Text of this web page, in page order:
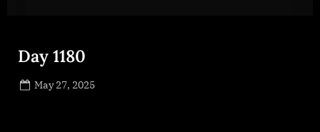
Day 1180
Posted
May 27, 2025